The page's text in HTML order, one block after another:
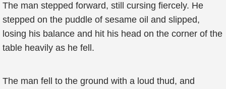
The man stepped forward, still cursing fiercely. He
stepped on the puddle of sesame oil and slipped,
losing his balance and hit his head on the corner of the
table heavily as he fell.
The man fell to the ground with a loud thud, and